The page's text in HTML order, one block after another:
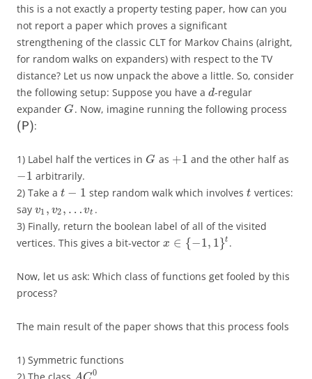
this is a not exactly a property testing paper, how can you
not report a paper which proves a significant
strengthening of the classic CLT for Markov Chains (alright,
for random walks on expanders) with respect to the TV
distance? Let us now unpack the above a little. So, consider
the following setup: Suppose you have a d-regular
expander G. Now, imagine running the following process
(P):
1) Label half the vertices in G as +1 and the other half as
−1 arbitrarily.
2) Take a t − 1 step random walk which involvest vertices:
say v1 , v2 , … vt .
3) Finally, return the boolean label of all of the visited
vertices. This gives a bit-vector x ∈ {−1, 1}t .
Now, let us ask: Which class of functions get fooled by this
process?
The main result of the paper shows that this process fools
1) Symmetric functions
2) The class
0